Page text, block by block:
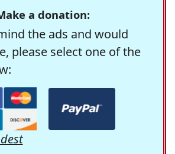
a donation:
the ads and would
please select one of the